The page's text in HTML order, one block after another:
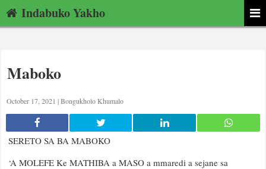
Indabuko Yakho
Maboko
October 17, 2021 |Bongukholo Khumalo
SERETO SA BA MABOKO
‘A MOLEFE Ke MATHIBA a MASO a mmaredi a sejane sa